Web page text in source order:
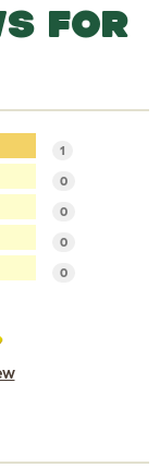
FOR
1
0
0
0
0